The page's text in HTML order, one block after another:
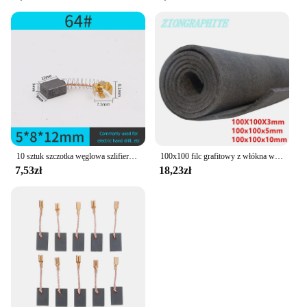
electronic tools.
Designed with versatility in mind, this graphite
battery is not only compact and lightweight but also
easy to handle, making it suitable for a wide range
of electronic tools. Whether you're a DIY enthusiast
or a professional tradesperson, this battery is an
indispensable addition to your toolkit. Its sleek
design ensures that it fits comfortably in your hand,
reducing fatigue during prolonged use.
**Adaptable and Accessible**
individual users, this graphite battery is available in
sets, making it an ideal choice for vendors and
suppliers looking to stock up on reliable power
sources. The sets are designed to cater to various
needs, whether it's for personal use or for bulk
purchases. With its wholesale availability, this
battery is accessible to a broader audience, ensuring
that everyone can benefit from its exceptional
10 sztuk szczotka węglowa szlifierka kątowa wymiana elektryczna wiertarka udarowa grafitowa szczotka szlifierka narzędzia elektryczne
7,53zł
100x100 filc grafitowy z włókna węglowego używany do elektrody, baterii, do izolacji pieca próżniowego
18,23zł